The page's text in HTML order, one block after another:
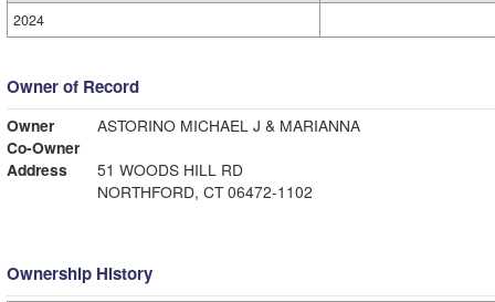
2024
Owner of Record
Owner
ASTORINO MICHAEL J & MARIANNA
Co-Owner
Address
51 WOODS HILL RD
NORTHFORD, CT 06472-1102
Ownership History